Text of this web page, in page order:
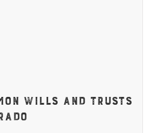
WILLS AND TRUSTS